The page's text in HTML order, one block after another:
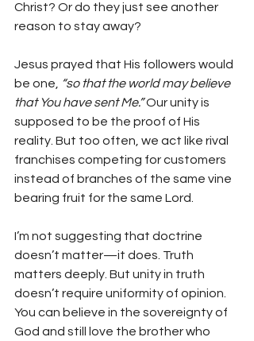
Christ? Or do they just see another
reason to stay away?
Jesus prayed that His followers would
be one, “so that the world may believe
that You have sent Me.” Our unity is
supposed to be the proof of His
reality. But too often, we act like rival
franchises competing for customers
instead of branches of the same vine
bearing fruit for the same Lord.
I’m not suggesting that doctrine
doesn’t matter—it does. Truth
matters deeply. But unity in truth
doesn’t require uniformity of opinion.
You can believe in the sovereignty of
God and still love the brother who